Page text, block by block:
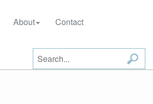
About Contact